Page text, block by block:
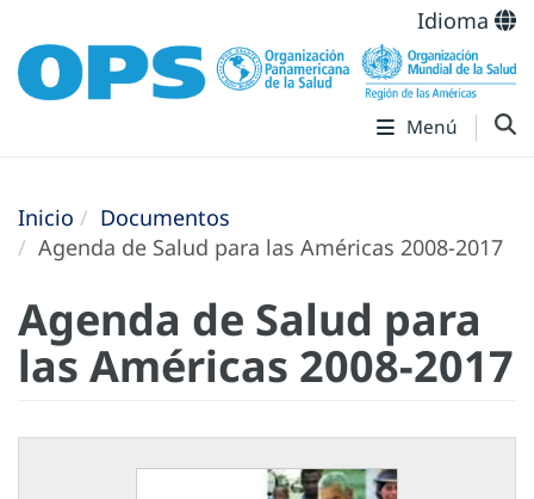
Idioma
Menú
Inicio
Documentos
Agenda de Salud para las Américas 2008-2017
Agenda de Salud para
las Américas 2008-2017